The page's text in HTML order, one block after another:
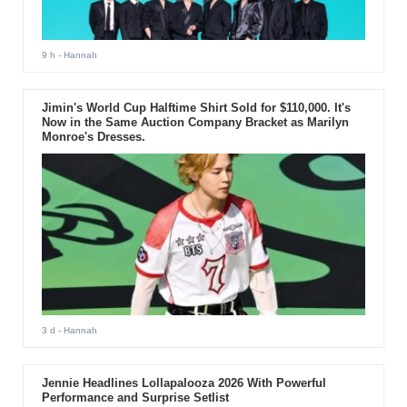
9 h - Hannah
Jimin's World Cup Halftime Shirt Sold for $110,000. It's
Now in the Same Auction Company Bracket as Marilyn
Monroe's Dresses.
3 d - Hannah
Jennie Headlines Lollapalooza 2026 With Powerful
Performance and Surprise Setlist